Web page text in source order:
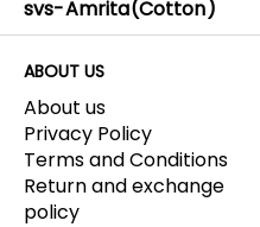
svs-Amrita(Cotton)
ABOUT US
About us
Privacy Policy
Terms and Conditions
Return and exchange
policy